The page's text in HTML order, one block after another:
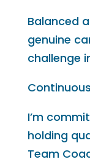
Balanced
genuine
challenge
I’m
holding
Team